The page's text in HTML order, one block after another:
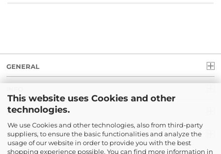
This website uses Cookies and other
technologies.
We use Cookies and other technologies, also from third-party
suppliers, to ensure the basic functionalities and analyze the
usage of our website in order to provide you with the best
shopping experience possible. You can find more information in
GENERAL
LEGAL
PAYMENT